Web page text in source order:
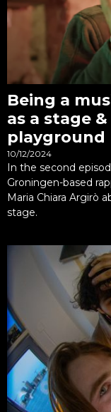
Being a
as a stage
playground
10/12/2024
In the second
Groningen-based
Maria Chiara Argirò
stage.